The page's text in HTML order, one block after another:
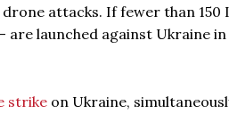
attacks. If fewer than 150
launched against Ukraine in
strike on Ukraine,